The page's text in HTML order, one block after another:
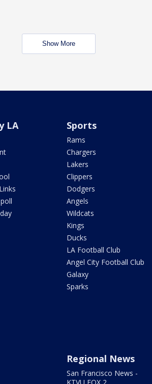
Show More
LA Sports
Rams
Chargers
Lakers
Clippers
Dodgers
Angels
Wildcats
Kings
Ducks
LA Football Club
Angel City Football Club
Galaxy
Sparks
Regional News
San Francisco News -